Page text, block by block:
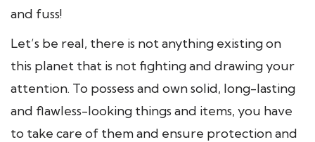
and fuss!
Let’s be real, there is not anything existing on
this planet that is not fighting and drawing your
attention. To possess and own solid, long-lasting
and flawless-looking things and items, you have
to take care of them and ensure protection and